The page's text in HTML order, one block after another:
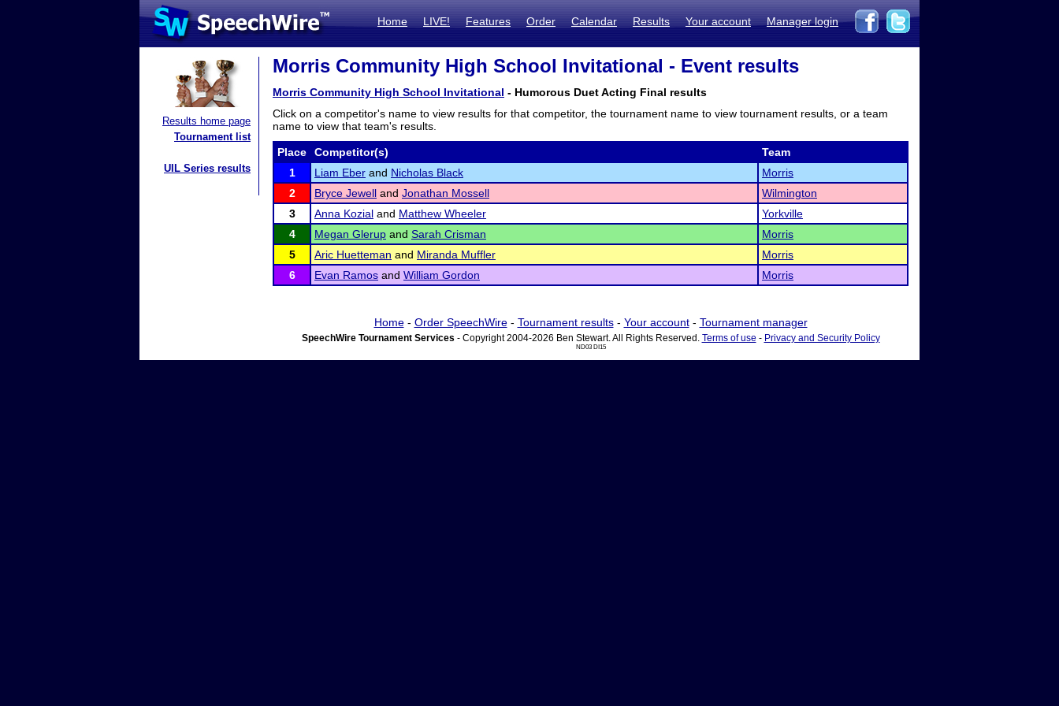
Home LIVE! Features Order Calendar Results Your account Manager login
Results home page
Tournament list
UIL Series results
Morris Community High School Invitational - Event results
Morris Community High School Invitational - Humorous Duet Acting Final results
Click on a competitor's name to view results for that competitor, the tournament name to view tournament results, or a team
name to view that team's results.
Place Competitor(s)
Team
1
Liam Eber and Nicholas Black
Morris
2
Bryce Jewell and Jonathan Mossell
Wilmington
3
Anna Kozial and Matthew Wheeler
Yorkville
4
Megan Glerup and Sarah Crisman
Morris
5
Aric Huetteman and Miranda Muffler
Morris
6
Evan Ramos and William Gordon Morris
Home- Order SpeechWire- Tournament results- Your account- Tournament manager
SpeechWire Tournament Services - Copyright 2004-2026 Ben Stewart. All Rights Reserved. Terms of use - Privacy and Security Policy
ND03 DI15